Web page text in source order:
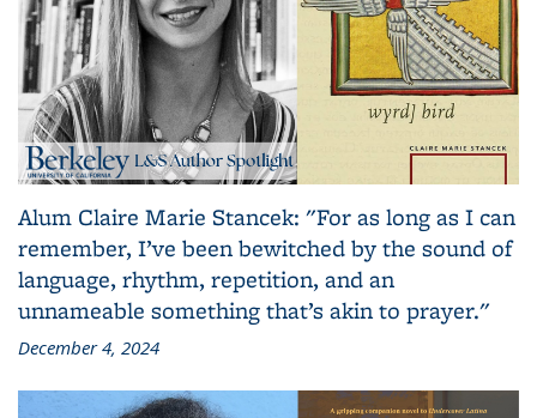
Alum Claire Marie Stancek: "For as long as I can
remember, I’ve been bewitched by the sound of
language, rhythm, repetition, and an
unnameable something that’s akin to prayer."
December 4, 2024